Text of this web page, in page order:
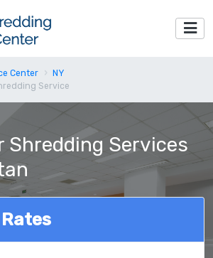
Center
NY
Service
Shredding Services